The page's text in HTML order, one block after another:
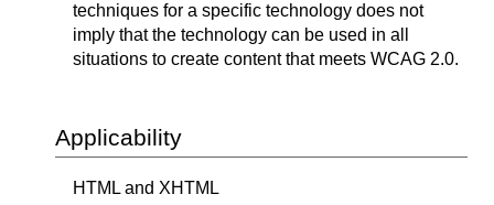
techniques for a specific technology does not
imply that the technology can be used in all
situations to create content that meets WCAG 2.0.
Applicability
HTML and XHTML